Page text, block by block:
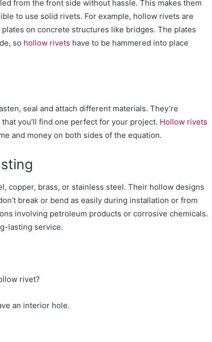
from the front side without hassle. This makes them
to use solid rivets. For example, hollow rivets are
on concrete structures like bridges. The plates
so hollow rivets have to be hammered into place
seal and attach different materials. They’re
you’ll find one perfect for your project. Hollow rivets
and money on both sides of the equation.
copper, brass, or stainless steel. Their hollow designs
break or bend as easily during installation or from
involving petroleum products or corrosive chemicals.
lasting service.
rivet?
an interior hole.